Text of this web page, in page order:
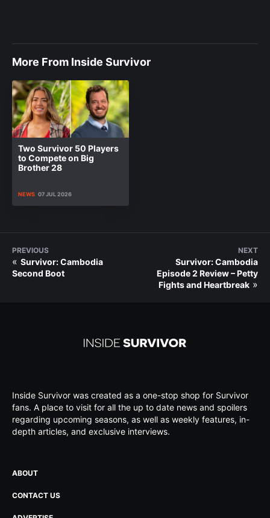
More From Inside Survivor
Two Survivor 50 Players
to Compete on Big
Brother 28
NEWS 07 JUL 2026
PREVIOUS
« Survivor: Cambodia
Second Boot
NEXT
Survivor: Cambodia
Episode 2 Review – Petty
Fights and Heartbreak »
Inside Survivor was created as a one-stop shop for Survivor
fans. A place to visit for all the up to date news and spoilers
regarding upcoming seasons, as well as weekly features, in-
depth articles, and exclusive interviews.
ABOUT
CONTACT US